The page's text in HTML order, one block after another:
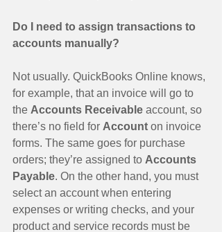
Do I need to assign transactions to
accounts manually?
Not usually. QuickBooks Online knows,
for example, that an invoice will go to
the Accounts Receivable account, so
there’s no field for Account on invoice
forms. The same goes for purchase
orders; they’re assigned to Accounts
Payable. On the other hand, you must
select an account when entering
expenses or writing checks, and your
product and service records must be